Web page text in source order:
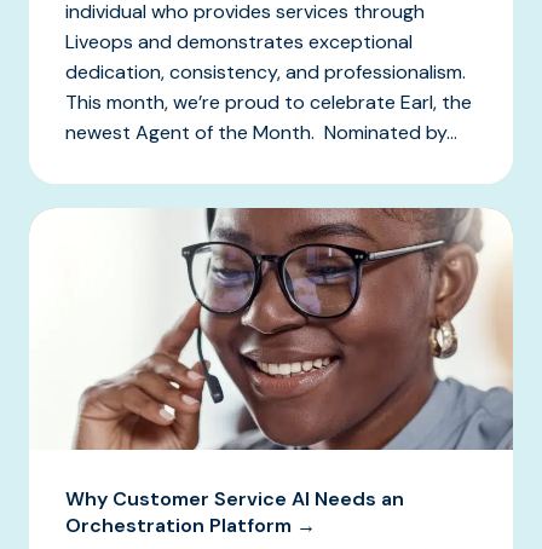
individual who provides services through
Liveops and demonstrates exceptional
dedication, consistency, and professionalism.
This month, we’re proud to celebrate Earl, the
newest Agent of the Month. Nominated by...
Why Customer Service AI Needs an
Orchestration Platform →